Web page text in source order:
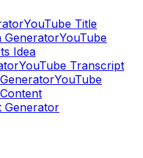
YouTube Title
GeneratorYouTube
Idea
YouTube Transcript
YouTube
Generator